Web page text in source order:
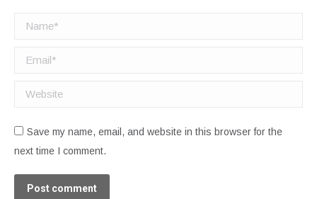
Name *
Email *
Website
Save my name, email, and website in this browser for the
next time I comment.
Post comment